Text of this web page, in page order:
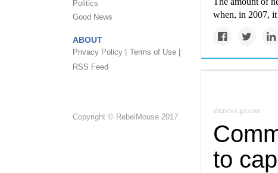
Politics
Good News
ABOUT
Privacy Policy |
Terms of Use |
RSS Feed
Copyright © RebelMouse 2017
when, in 2007,
abcnews.go.com
to